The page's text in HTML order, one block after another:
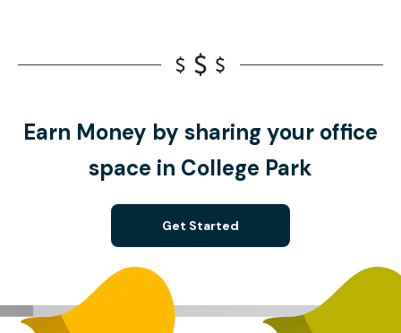
Earn Money by sharing your office
space in College Park
Get Started